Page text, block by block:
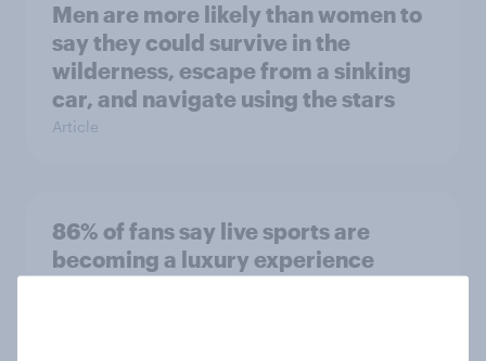
Men are more likely than women to
say they could survive in the
wilderness, escape from a sinking
car, and navigate using the stars
Article
86% of fans say live sports are
becoming a luxury experience